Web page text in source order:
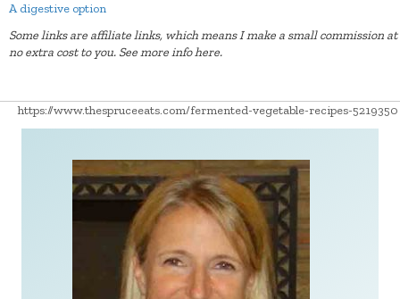
A digestive option
Some links are affiliate links, which means I make a small commission at
no extra cost to you. See more info here.
https://www.thespruceeats.com/fermented-vegetable-recipes-5219350